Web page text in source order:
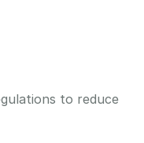
to reduce